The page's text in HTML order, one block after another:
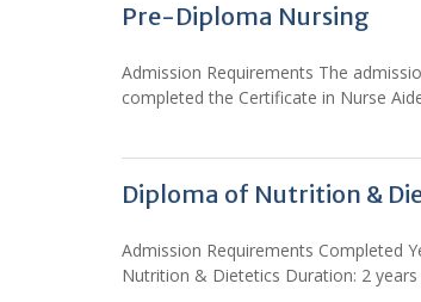
Pre-Diploma Nursing
Admission Requirements The
completed the Certificate in Nurse
Diploma of Nutrition &
Admission Requirements Completed
Nutrition & Dietetics Duration: 2